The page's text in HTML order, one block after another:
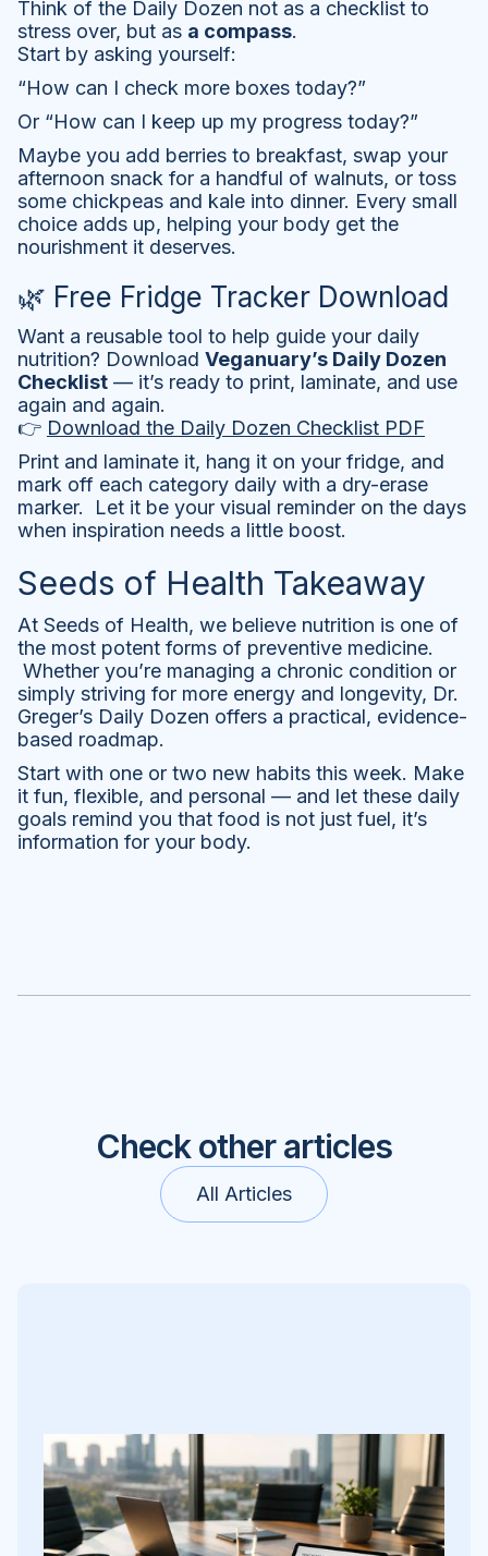
Think of the Daily Dozen not as a checklist to
stress over, but as a compass.
Start by asking yourself:
“How can I check more boxes today?”
Or “How can I keep up my progress today?”
Maybe you add berries to breakfast, swap your
afternoon snack for a handful of walnuts, or toss
some chickpeas and kale into dinner. Every small
choice adds up, helping your body get the
nourishment it deserves.
🌿 Free Fridge Tracker Download
Want a reusable tool to help guide your daily
nutrition? Download Veganuary’s Daily Dozen
Checklist — it’s ready to print, laminate, and use
again and again.
👉 Download the Daily Dozen Checklist PDF
Print and laminate it, hang it on your fridge, and
mark off each category daily with a dry-erase
marker. Let it be your visual reminder on the days
when inspiration needs a little boost.
Seeds of Health Takeaway
At Seeds of Health, we believe nutrition is one of
the most potent forms of preventive medicine.
Whether you’re managing a chronic condition or
simply striving for more energy and longevity, Dr.
Greger’s Daily Dozen offers a practical, evidence-
based roadmap.
Start with one or two new habits this week. Make
it fun, flexible, and personal — and let these daily
goals remind you that food is not just fuel, it’s
information for your body.
Check other articles
All Articles